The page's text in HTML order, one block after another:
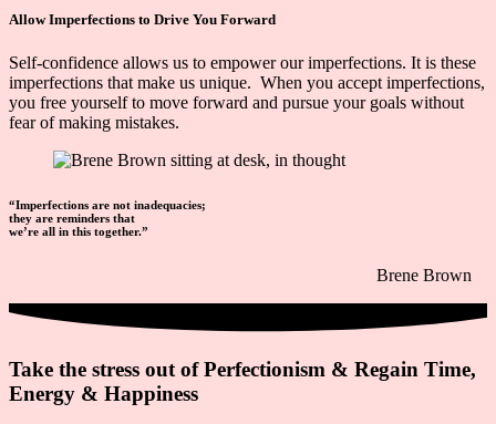
Allow Imperfections to Drive You Forward
Self-confidence allows us to empower our imperfections. It is these
imperfections that make us unique. When you accept imperfections,
you free yourself to move forward and pursue your goals without
fear of making mistakes.
“Imperfections are not inadequacies;
they are reminders that
we’re all in this together.”
Brene Brown
Take the stress out of Perfectionism & Regain Time,
Energy & Happiness